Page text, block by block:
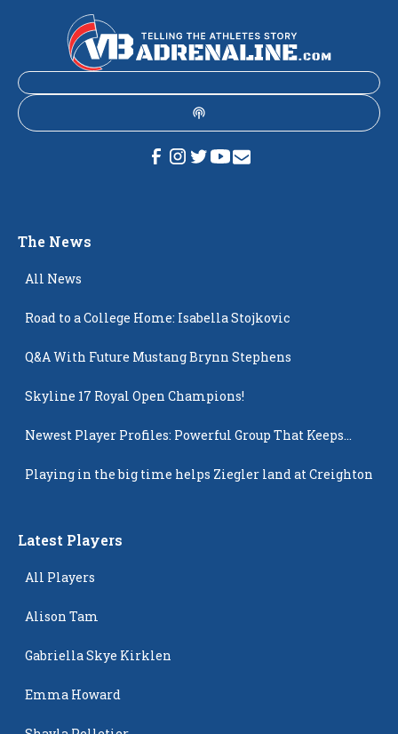
The News
All News
Road to a College Home: Isabella Stojkovic
Q&A With Future Mustang Brynn Stephens
Skyline 17 Royal Open Champions!
Newest Player Profiles: Powerful Group That Keeps
Playing in the big time helps Ziegler land at Creighton
Latest Players
All Players
Alison Tam
Gabriella Skye Kirklen
Emma Howard